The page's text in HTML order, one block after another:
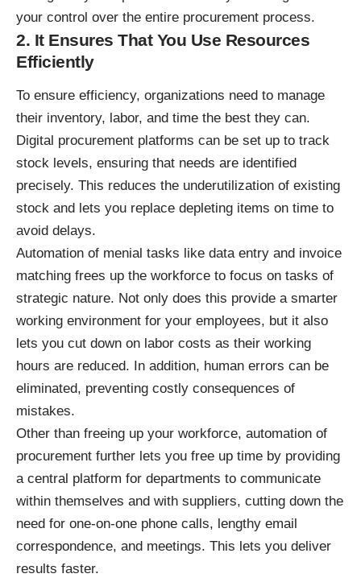
your control over the entire procurement process.
2. It Ensures That You Use Resources
Efficiently
To ensure efficiency, organizations need to manage
their inventory, labor, and time the best they can.
Digital procurement platforms can be set up to track
stock levels, ensuring that needs are identified
precisely. This reduces the underutilization of existing
stock and lets you replace depleting items on time to
avoid delays.
Automation of menial tasks like data entry and invoice
matching frees up the workforce to focus on tasks of
strategic nature. Not only does this provide a smarter
working environment for your employees, but it also
lets you cut down on labor costs as their working
hours are reduced. In addition, human errors can be
eliminated, preventing costly consequences of
mistakes.
Other than freeing up your workforce, automation of
procurement further lets you free up time by providing
a central platform for departments to communicate
within themselves and with suppliers, cutting down the
need for one-on-one phone calls, lengthy email
correspondence, and meetings. This lets you deliver
results faster.